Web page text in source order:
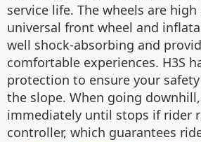
service life. The wheels are
universal front wheel and
well shock-absorbing and
comfortable experiences. H3S
protection to ensure your
the slope. When going
immediately until stops if rider
controller, which guarantees